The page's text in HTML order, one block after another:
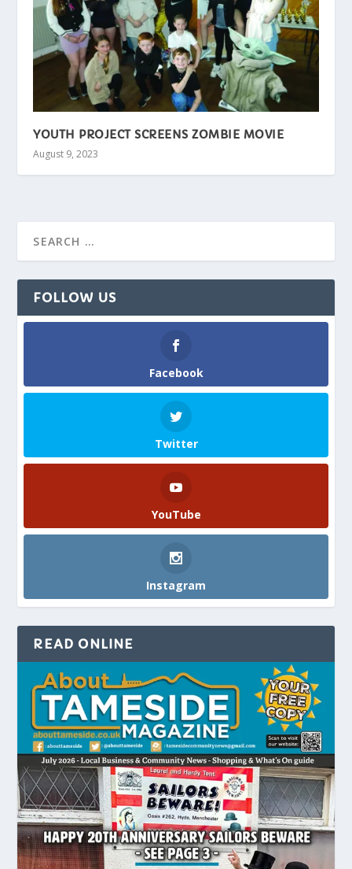
YOUTH PROJECT SCREENS ZOMBIE MOVIE
August 9, 2023
FOLLOW US
Facebook
Twitter
YouTube
Instagram
READ ONLINE